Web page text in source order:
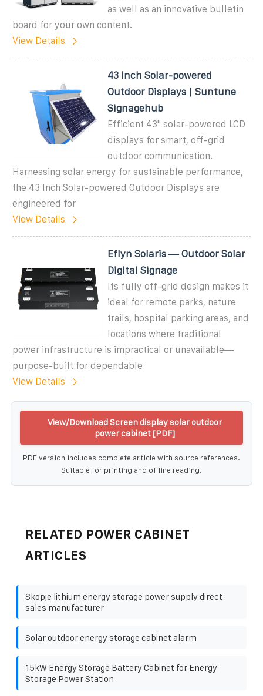
as well as an innovative bulletin
board for your own content.
View Details
43 Inch Solar-powered
Outdoor Displays | Suntune
Signagehub
Efficient 43" solar-powered LCD
displays for smart, off-grid
outdoor communication.
Harnessing solar energy for sustainable performance,
the 43 Inch Solar-powered Outdoor Displays are
engineered for
View Details
Eflyn Solaris — Outdoor Solar
Digital Signage
Its fully off-grid design makes it
ideal for remote parks, nature
trails, hospital parking areas, and
locations where traditional
power infrastructure is impractical or unavailable—
purpose-built for dependable
View Details
View/Download Screen display solar outdoor
power cabinet [PDF]
PDF version includes complete article with source references.
Suitable for printing and offline reading.
RELATED POWER CABINET
ARTICLES
Skopje lithium energy storage power supply direct
sales manufacturer
Solar outdoor energy storage cabinet alarm
15kW Energy Storage Battery Cabinet for Energy
Storage Power Station